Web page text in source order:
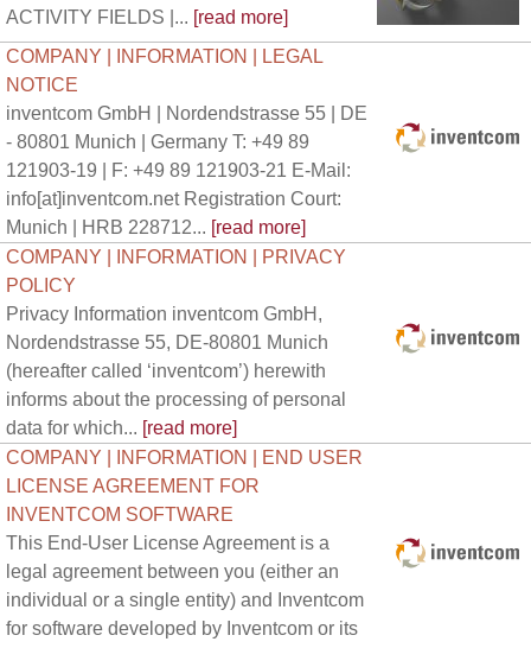
ACTIVITY FIELDS |... [read more]
COMPANY | INFORMATION | LEGAL
NOTICE
inventcom GmbH | Nordendstrasse 55 | DE
- 80801 Munich | Germany T: +49 89
121903-19 | F: +49 89 121903-21 E-Mail:
info[at]inventcom.net Registration Court:
Munich | HRB 228712... [read more]
COMPANY | INFORMATION | PRIVACY
POLICY
Privacy Information inventcom GmbH,
Nordendstrasse 55, DE-80801 Munich
(hereafter called ‘inventcom’) herewith
informs about the processing of personal
data for which... [read more]
COMPANY | INFORMATION | END USER
LICENSE AGREEMENT FOR
INVENTCOM SOFTWARE
This End-User License Agreement is a
legal agreement between you (either an
individual or a single entity) and Inventcom
for software developed by Inventcom or its